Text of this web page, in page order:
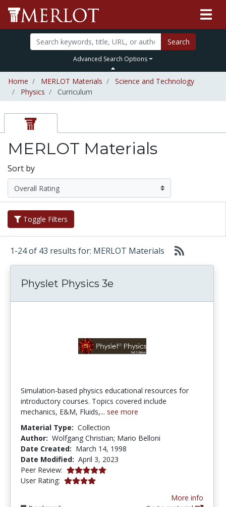
Search
Advanced Search Options
Home MERLOT Materials
Science and Technology
Physics
Curriculum
MERLOT Materials
Sort by
Toggle Filters
1-24 of 43 results for: MERLOT Materials
Physlet Physics 3e
Simulation-based physics educational resources for
introductory courses. Topics covered include
mechanics, E&M, Fluids,... see more
Material Type: Collection
Author: Wolfgang Christian; Mario Belloni
Date Created: March 14, 1998
Date Modified: April 3, 2023
Peer Review: 5.0 stars
User Rating: 4.030303 stars
More info